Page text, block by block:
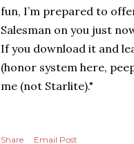
fun, I’m prepared to
Salesman on you just
If you download it and
(honor system here,
me (not Starlite)."
Share
Email Post